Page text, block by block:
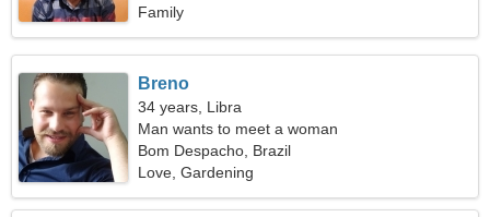
Family
Breno
34 years, Libra
Man wants to meet a woman
Bom Despacho, Brazil
Love, Gardening